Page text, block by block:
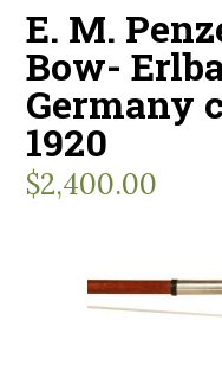
E. M.
Bow-
Germany
1920
$2,400.00